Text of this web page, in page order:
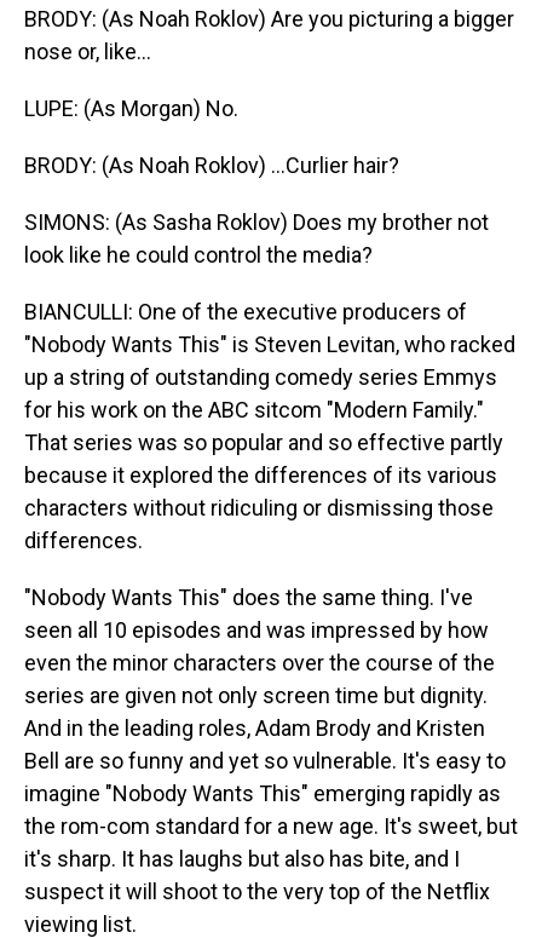
BRODY: (As Noah Roklov) Are you picturing a bigger
nose or, like...
LUPE: (As Morgan) No.
BRODY: (As Noah Roklov) ...Curlier hair?
SIMONS: (As Sasha Roklov) Does my brother not
look like he could control the media?
BIANCULLI: One of the executive producers of
"Nobody Wants This" is Steven Levitan, who racked
up a string of outstanding comedy series Emmys
for his work on the ABC sitcom "Modern Family."
That series was so popular and so effective partly
because it explored the differences of its various
characters without ridiculing or dismissing those
differences.
"Nobody Wants This" does the same thing. I've
seen all 10 episodes and was impressed by how
even the minor characters over the course of the
series are given not only screen time but dignity.
And in the leading roles, Adam Brody and Kristen
Bell are so funny and yet so vulnerable. It's easy to
imagine "Nobody Wants This" emerging rapidly as
the rom-com standard for a new age. It's sweet, but
it's sharp. It has laughs but also has bite, and I
suspect it will shoot to the very top of the Netflix
viewing list.